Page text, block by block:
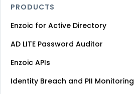
PRODUCTS
Enzoic for Active Directory
AD LITE Password Auditor
Enzoic APIs
Identity Breach and PII Monitoring